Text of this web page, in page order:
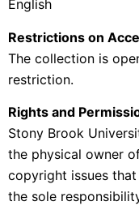
English
Restrictions on
The collection is
restriction.
Rights and
Stony Brook
the physical owner
copyright issues
the sole